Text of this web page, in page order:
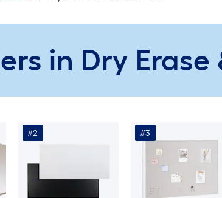
in Dry
#2 #3